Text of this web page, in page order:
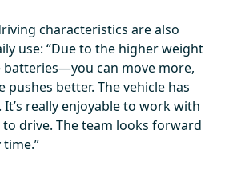
characteristics are also
use: “Due to the higher weight
can move more,
pushes better. The vehicle has
really enjoyable to work with
drive. The team looks forward